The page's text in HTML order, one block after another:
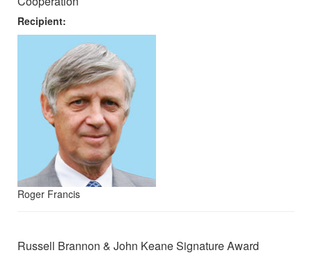
Recipient:
Roger Francis
Russell Brannon & John Keane Signature Award